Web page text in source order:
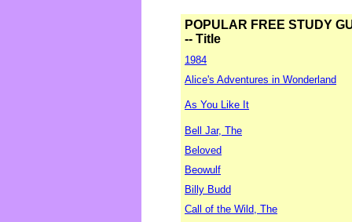
POPULAR FREE STUDY
-- Title
1984
Alice's Adventures in Wonderland
As You Like It
Bell Jar, The
Beloved
Beowulf
Billy Budd
Call of the Wild, The